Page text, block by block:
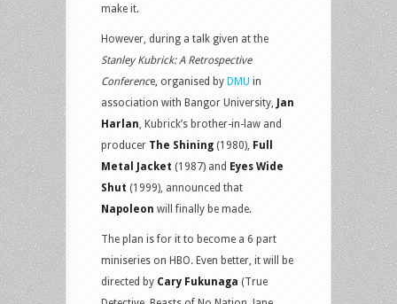
make it.
However, during a talk given at the
Stanley Kubrick: A Retrospective
Conference, organised by DMU in
association with Bangor University,
Jan
Harlan, Kubrick’s brother-in-law and
producer The Shining (1980), Full
Metal Jacket (1987) and Eyes Wide
Shut (1999), announced that
Napoleon will finally be made.
The plan is for it to become a 6 part
miniseries on HBO. Even better, it will be
directed by Cary Fukunaga (True